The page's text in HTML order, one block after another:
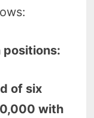
positions:
of six
with